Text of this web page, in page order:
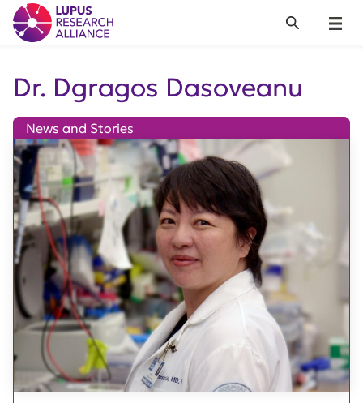
Lupus Research Alliance
Menu
Search
Dr. Dgragos Dasoveanu
News and Stories